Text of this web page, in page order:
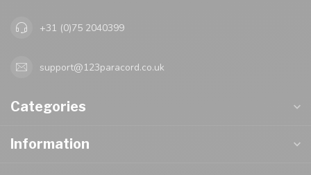
+31 (0)75 2040399
support@123paracord.co.uk
Categories
Information